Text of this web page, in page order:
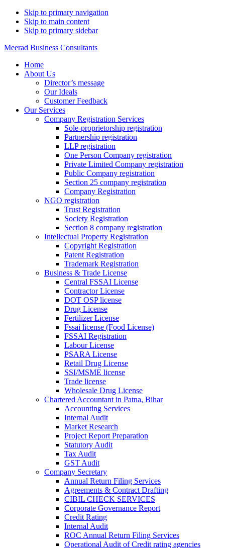
Skip to primary navigation
Skip to main content
Skip to primary sidebar
Meerad Business Consultants
Home
About Us
Director’s message
Our Ideals
Customer Feedback
Our Services
Company Registration Services
Sole-proprietorship registration
Partnership registration
LLP registration
One Person Company registration
Private Limited Company registration
Public Company registration
Section 25 company registration
Company Registration
NGO registration
Trust Registration
Society Registration
Section 8 company registration
Intellectual Property Registration
Copyright Registration
Patent Registration
Trademark Registration
Business & Trade License
Central FSSAI License
Contractor License
DOT OSP license
Drug License
Fertilizer License
Fssai license (Food License)
FSSAI Registration
Labour License
PSARA License
Retail Drug License
SSI/MSME license
Trade license
Wholesale Drug License
Chartered Accountant in Patna, Bihar
Accounting Services
Internal Audit
Market Research
Project Report Preparation
Statutory Audit
Tax Audit
GST Audit
Company Secretary
Annual Return Filing Services
Agreements & Contract Drafting
CIBIL CHECK SERVICES
Corporate Governance Report
Credit Rating
Internal Audit
ROC Annual Return Filing Services
Operational Audit of Credit rating agencies